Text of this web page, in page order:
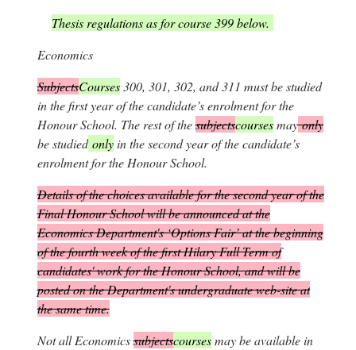
Thesis regulations as for course 399 below.
Economics
SubjectsCourses300, 301, 302, and 311 must be studied
in the first year of the candidate’s enrolment for the
Honour School. The rest of thesubjectscoursesmayonly
be studiedonlyin the second year of the candidate’s
enrolment for the Honour School.
Details of the choices available for the second year of the
Final Honour School will be announced at the
Economics Department's ‘Options Fair’ at the beginning
of the fourth week of the first Hilary Full Term of
candidates' work for the Honour School, and will be
posted on the Department's undergraduate web-site at
the same time.
Not all Economicssubjectscoursesmay be available in